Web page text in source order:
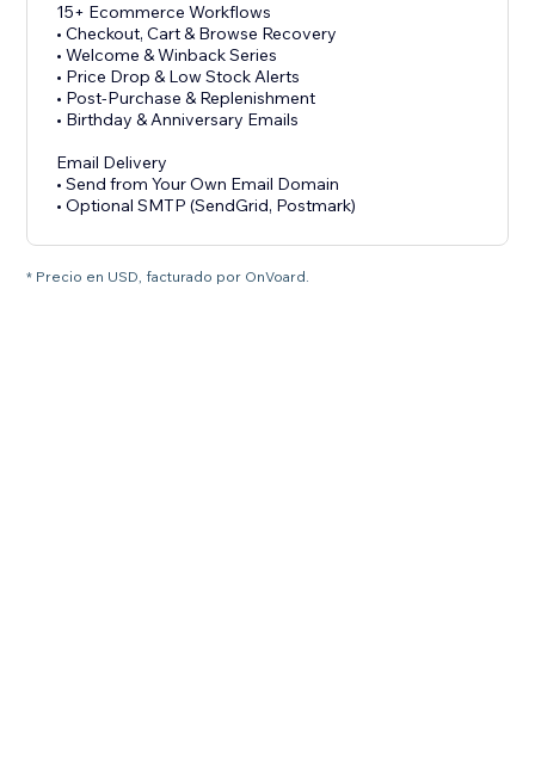
15+ Ecommerce Workflows
• Checkout, Cart & Browse Recovery
• Welcome & Winback Series
• Price Drop & Low Stock Alerts
• Post-Purchase & Replenishment
• Birthday & Anniversary Emails
Email Delivery
• Send from Your Own Email Domain
• Optional SMTP (SendGrid, Postmark)
* Precio en USD, facturado por OnVoard.